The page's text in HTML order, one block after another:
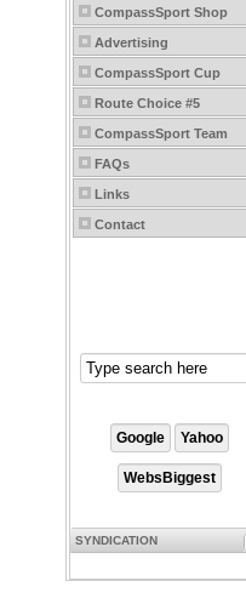
CompassSport Shop
Advertising
CompassSport Cup
Route Choice #5
CompassSport Team
FAQs
Links
Contact
SYNDICATION